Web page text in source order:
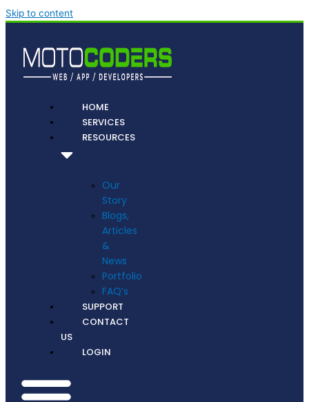
Skip to content
HOME
SERVICES
RESOURCES
Our
Story
Blogs,
Articles
&
News
Portfolio
FAQ’s
SUPPORT
CONTACT
US
LOGIN